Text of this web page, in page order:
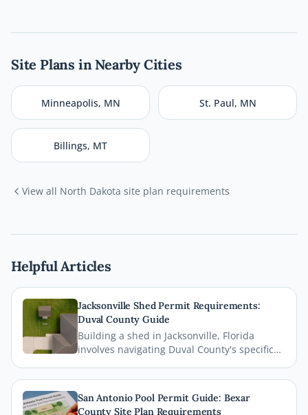
Site Plans in Nearby Cities
Minneapolis, MN St. Paul, MN
Billings, MT
View all North Dakota site plan requirements
Helpful Articles
Jacksonville Shed Permit Requirements:
Duval County Guide
Building a shed in Jacksonville, Florida
involves navigating Duval County's specific
zoning regulations. This comprehensive
guide breaks down everything homeowners
need to know before breaking ground,
San Antonio Pool Permit Guide: Bexar
County Site Plan Requirements